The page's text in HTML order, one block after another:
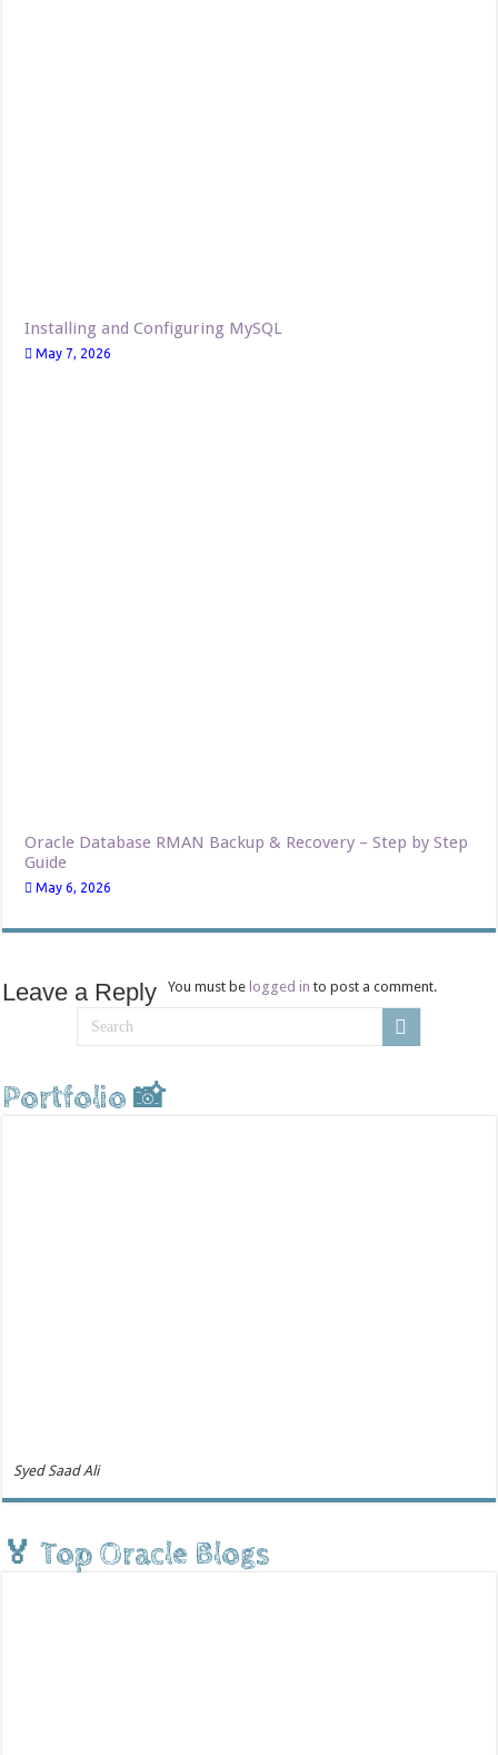
Installing and Configuring MySQL
May 7, 2026
Oracle Database RMAN Backup & Recovery – Step by Step
Guide
May 6, 2026
Leave a Reply You must belogged in to post a comment.
Portfolio 📸
Syed Saad Ali
🏅 Top Oracle Blogs